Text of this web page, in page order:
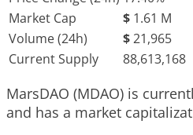
Market Cap
$ 1.61 M
Volume (24h)
$21,965
Current Supply
88,613,168
MarsDAO (MDAO) is
and has a market